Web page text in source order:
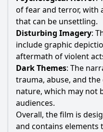
of fear and terror, with
that can be unsettling.
Disturbing Imagery:
include graphic
aftermath of violent
Dark Themes: The
trauma, abuse, and
nature, which may not
audiences.
Overall, the film is
and contains elements